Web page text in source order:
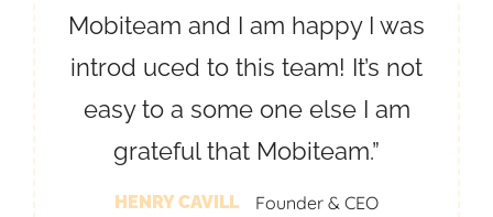
Mobiteam and I am happy I was
introd uced to this team! It’s not
easy to a some one else I am
grateful that Mobiteam.”
HENRY CAVILL Founder & CEO